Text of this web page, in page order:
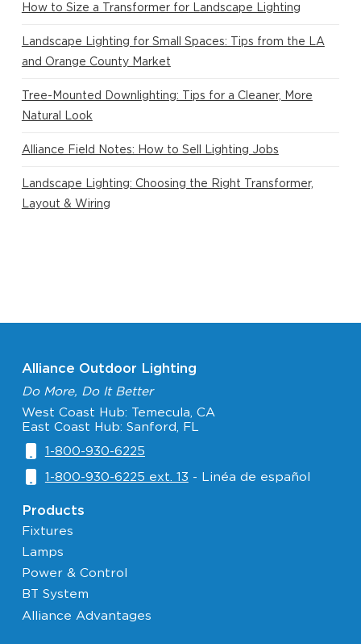
How to Size a Transformer for Landscape Lighting
Landscape Lighting for Small Spaces: Tips from the LA
and Orange County Market
Tree-Mounted Downlighting: Tips for a Cleaner, More
Natural Look
Alliance Field Notes: How to Sell Lighting Jobs
Landscape Lighting: Choosing the Right Transformer,
Layout & Wiring
Alliance Outdoor Lighting
Do More, Do It Better
West Coast Hub: Temecula, CA
East Coast Hub: Sanford, FL
1-800-930-6225
1-800-930-6225 ext. 13 - Linéa de español
Products
Fixtures
Lamps
Power & Control
BT System
Alliance Advantages